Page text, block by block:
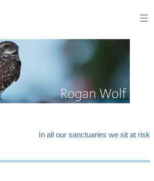
In all our sanctuaries we sit at risk